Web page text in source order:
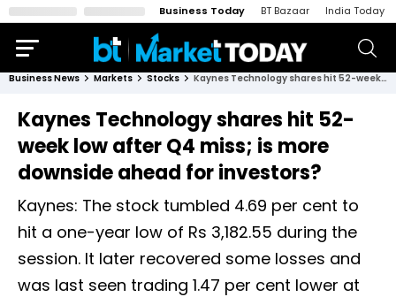
Business Today BT Bazaar India Today
Business News Markets Stocks Kaynes Technology shares hit 52-week low after Q4 miss; is more downside ahead for investors?
Kaynes Technology shares hit 52-
week low after Q4 miss; is more
downside ahead for investors?
Kaynes: The stock tumbled 4.69 per cent to
hit a one-year low of Rs 3,182.55 during the
session. It later recovered some losses and
was last seen trading 1.47 per cent lower at